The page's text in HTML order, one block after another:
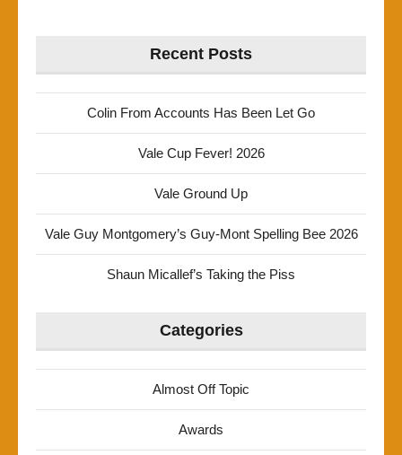
Recent Posts
Colin From Accounts Has Been Let Go
Vale Cup Fever! 2026
Vale Ground Up
Vale Guy Montgomery’s Guy-Mont Spelling Bee 2026
Shaun Micallef’s Taking the Piss
Categories
Almost Off Topic
Awards